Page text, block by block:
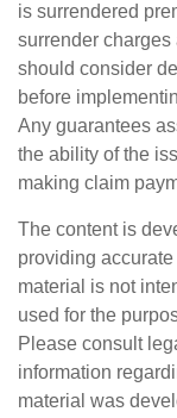
is surrendered
surrender
should consider
before
Any guarantees
the ability of the
making claim
The content is
providing
material is not
used for the
Please consult
information
material was